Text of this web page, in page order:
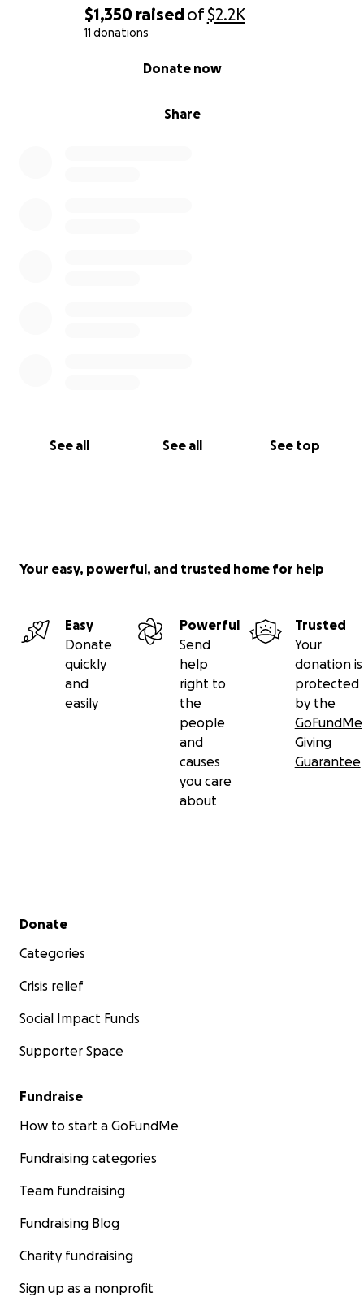
$1,350 raisedof$2.2K
11 donations
Share
Donate now
See all See all See top
Your easy, powerful, and trusted home for help
Easy
Donate
quickly
and
easily
Powerful
Send
help
right to
the
people
and
causes
you care
about
Trusted
Your
donation is
protected
by the
GoFundMe
Giving
Guarantee
Secondary menu
Donate
Categories
Crisis relief
Social Impact Funds
Supporter Space
Fundraise
How to start a GoFundMe
Fundraising categories
Team fundraising
Fundraising Blog
Charity fundraising
Sign up as a nonprofit